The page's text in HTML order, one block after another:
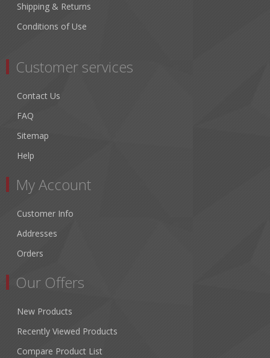
Shipping & Returns
Conditions of Use
Customer services
Contact Us
FAQ
Sitemap
Help
My Account
Customer Info
Addresses
Orders
Our Offers
New Products
Recently Viewed Products
Compare Product List